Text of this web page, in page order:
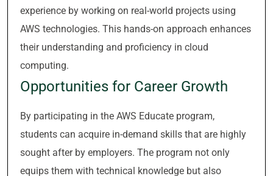
experience by working on real-world projects using
AWS technologies. This hands-on approach enhances
their understanding and proficiency in cloud
computing.
Opportunities for Career Growth
By participating in the AWS Educate program,
students can acquire in-demand skills that are highly
sought after by employers. The program not only
equips them with technical knowledge but also